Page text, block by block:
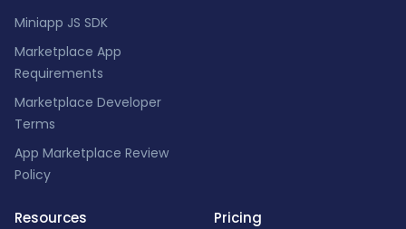
Miniapp JS SDK
Marketplace App
Requirements
Marketplace Developer
Terms
App Marketplace Review
Policy
Resources
Pricing